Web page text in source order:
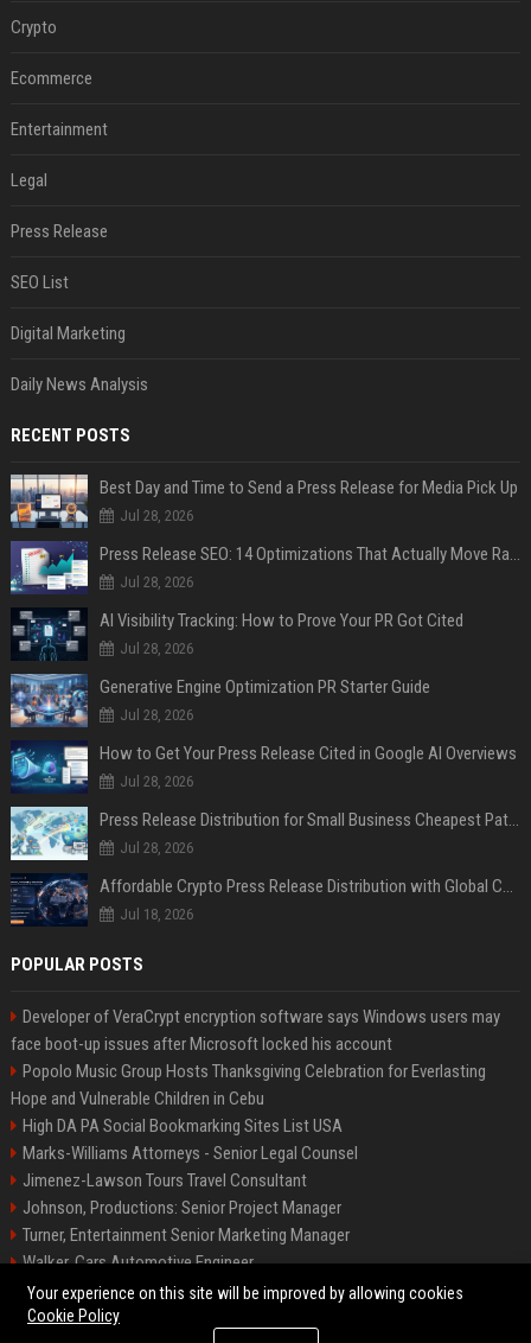
Crypto
Ecommerce
Entertainment
Legal
Press Release
SEO List
Digital Marketing
Daily News Analysis
RECENT POSTS
Best Day and Time to Send a Press Release for Media Pick Up
Jul 28, 2026
Press Release SEO: 14 Optimizations That Actually Move Rankings
Jul 28, 2026
AI Visibility Tracking: How to Prove Your PR Got Cited
Jul 28, 2026
Generative Engine Optimization PR Starter Guide
Jul 28, 2026
How to Get Your Press Release Cited in Google AI Overviews
Jul 28, 2026
Press Release Distribution for Small Business Cheapest Path to Real Coverage
Jul 28, 2026
Affordable Crypto Press Release Distribution with Global Coverage
Jul 18, 2026
POPULAR POSTS
Developer of VeraCrypt encryption software says Windows users may
face boot-up issues after Microsoft locked his account
Popolo Music Group Hosts Thanksgiving Celebration for Everlasting
Hope and Vulnerable Children in Cebu
High DA PA Social Bookmarking Sites List USA
Marks-Williams Attorneys - Senior Legal Counsel
Jimenez-Lawson Tours Travel Consultant
Johnson, Productions: Senior Project Manager
Turner, Entertainment Senior Marketing Manager
Walker, Cars Automotive Engineer
Lee, Tech Senior Software Engineer
Your experience on this site will be improved by allowing cookies
Cookie Policy